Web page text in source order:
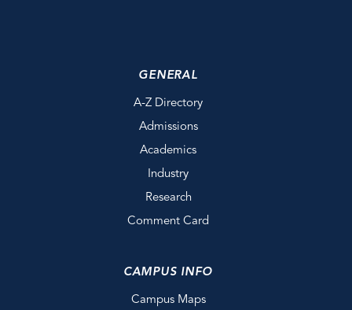
GENERAL
A-Z Directory
Admissions
Academics
Industry
Research
Comment Card
CAMPUS INFO
Campus Maps